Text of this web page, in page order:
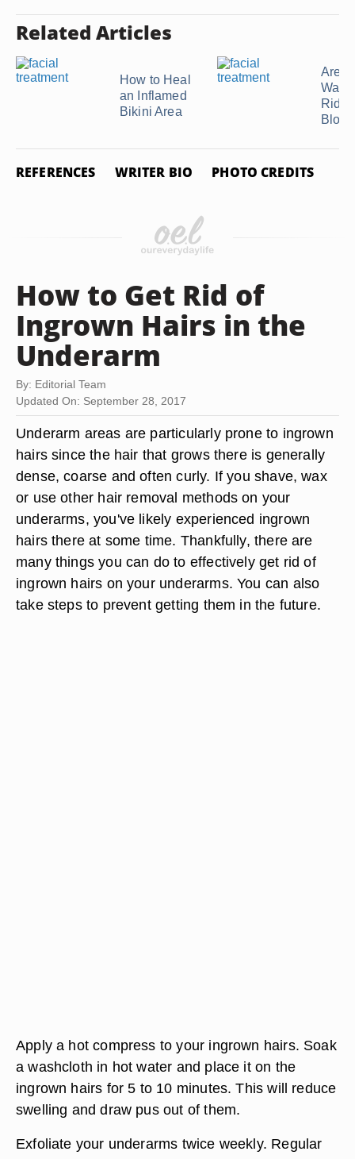
Related Articles
How to Heal
an Inflamed
Bikini Area
Are
Ways
Rid of
REFERENCES WRITER BIO PHOTO CREDITS
How to Get Rid of
Ingrown Hairs in the
Underarm
By: Editorial Team
Updated On: September 28, 2017
Underarm areas are particularly prone to ingrown
hairs since the hair that grows there is generally
dense, coarse and often curly. If you shave, wax
or use other hair removal methods on your
underarms, you've likely experienced ingrown
hairs there at some time. Thankfully, there are
many things you can do to effectively get rid of
ingrown hairs on your underarms. You can also
take steps to prevent getting them in the future.
Apply a hot compress to your ingrown hairs. Soak
a washcloth in hot water and place it on the
ingrown hairs for 5 to 10 minutes. This will reduce
swelling and draw pus out of them.
Exfoliate your underarms twice weekly. Regular